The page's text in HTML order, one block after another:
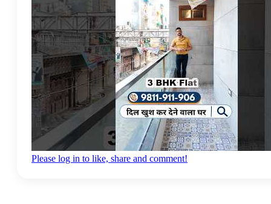
Please log in to like, share and comment!